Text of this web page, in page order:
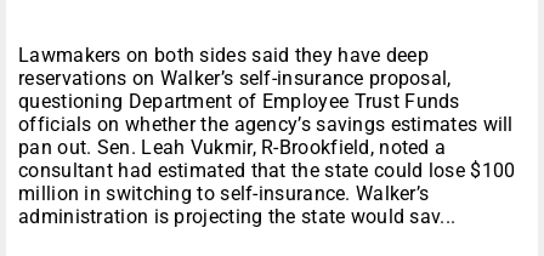
Lawmakers on both sides said they have deep
reservations on Walker’s self-insurance proposal,
questioning Department of Employee Trust Funds
officials on whether the agency’s savings estimates will
pan out. Sen. Leah Vukmir, R-Brookfield, noted a
consultant had estimated that the state could lose $100
million in switching to self-insurance. Walker’s
administration is projecting the state would sav...